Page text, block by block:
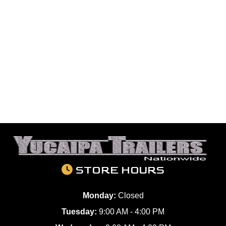
STORE HOURS
Monday: Closed
Tuesday: 9:00 AM - 4:00 PM